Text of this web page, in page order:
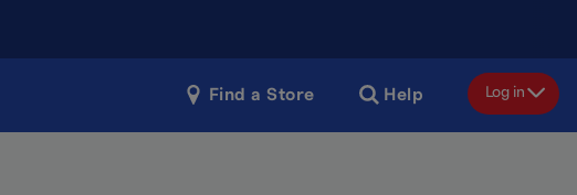
Find a Store Help Log in